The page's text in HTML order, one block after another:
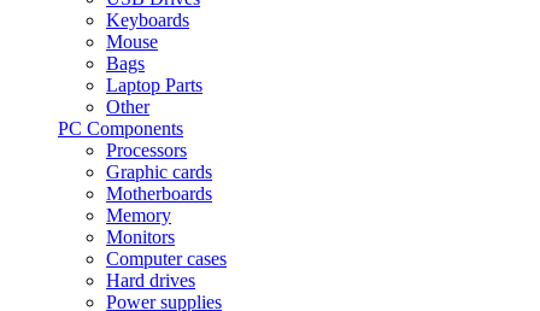
Keyboards
Mouse
Bags
Laptop Parts
Other
PC Components
Processors
Graphic cards
Motherboards
Memory
Monitors
Computer cases
Hard drives
Power supplies